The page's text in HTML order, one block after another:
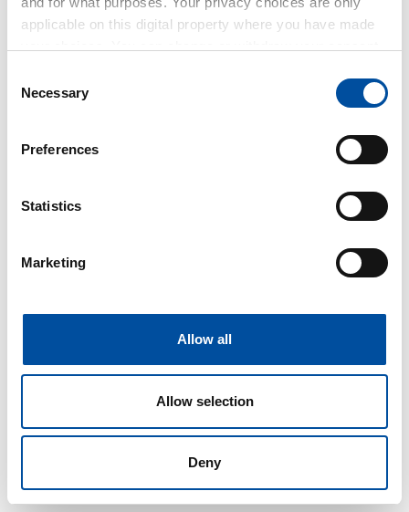
applicable on this digital property where you have made
the Privacy trigger icon.
Collect information about your geographical location
Identify your device by actively scanning it for
Find out more about how your personal data is processed
and set your preferences in the
We use cookies to personalise content and ads, to
provide social media features and to analyse our traffic.
We also share information about your use of our site with
our social media, advertising and analytics partners who
may combine it with other information that you’ve
provided to them or that they’ve collected from your use
Selection
Necessary
Preferences
Statistics
Marketing
Allow all
Allow selection
Deny